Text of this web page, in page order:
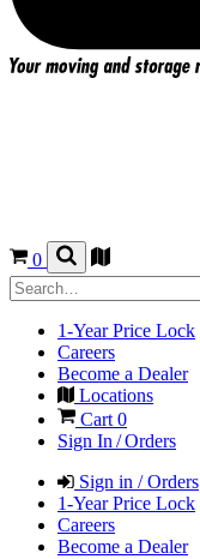
0
1-Year Price Lock
Careers
Become a Dealer
Locations
Cart0
Sign In / Orders
Sign in / Orders
1-Year Price Lock
Careers
Become a Dealer